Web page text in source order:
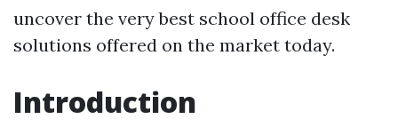
uncover the very best school office desk
solutions offered on the market today.
Introduction